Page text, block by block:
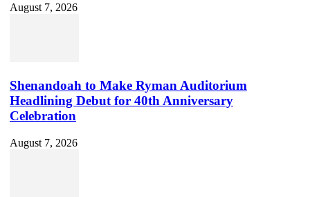
August 7, 2026
Shenandoah to Make Ryman Auditorium
Headlining Debut for 40th Anniversary
Celebration
August 7, 2026